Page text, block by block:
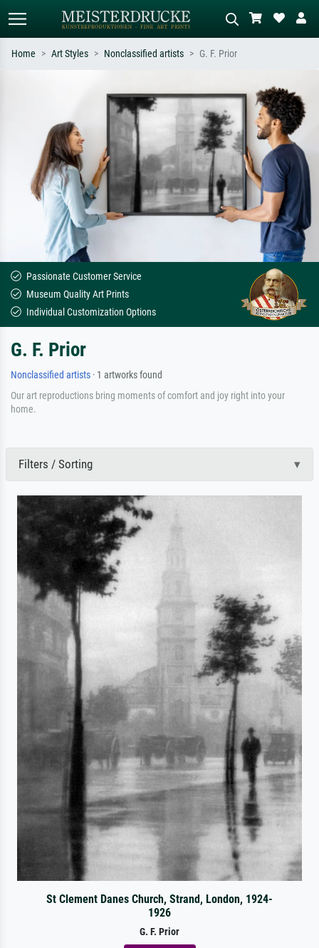
Search by artist, work title or style –
e.g. Monet, Starry Night,
Impressionism, Hokusai wave, nude.
Describe the scene – e.g. green
meadow, abstract with lots of red, dark
oil painting, standing nude next to a
tree.
Home Art Styles Nonclassified artists G. F. Prior
Passionate Customer Service
Museum Quality Art Prints
Individual Customization Options
G. F. Prior
Nonclassified artists · 1 artworks found
Our art reproductions bring moments of comfort and joy right into your
home.
Filters / Sorting
St Clement Danes Church, Strand, London, 1924-
1926
G. F. Prior